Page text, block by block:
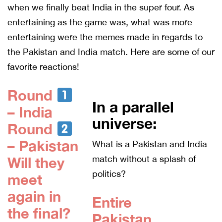
when we finally beat India in the super four. As
entertaining as the game was, what was more
entertaining were the memes made in regards to
the Pakistan and India match. Here are some of our
favorite reactions!
Round
– India
Round
– Pakistan
Will they
meet
again in
the final?
In a parallel
universe:
What is a Pakistan and India
match without a splash of
politics?
Entire